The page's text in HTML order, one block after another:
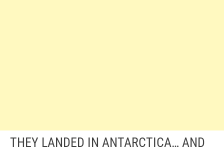
THEY LANDED IN ANTARCTICA… AND